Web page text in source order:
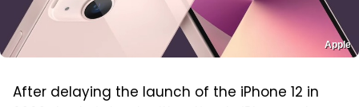
Apple
After delaying the launch of the iPhone 12 in